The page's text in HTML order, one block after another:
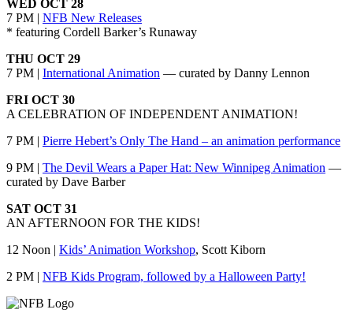
WED OCT 28
7 PM | NFB New Releases
* featuring Cordell Barker’s Runaway
THU OCT 29
7 PM | International Animation — curated by Danny Lennon
FRI OCT 30
A CELEBRATION OF INDEPENDENT ANIMATION!
7 PM | Pierre Hebert’s Only The Hand – an animation performance
9 PM | The Devil Wears a Paper Hat: New Winnipeg Animation —
curated by Dave Barber
SAT OCT 31
AN AFTERNOON FOR THE KIDS!
12 Noon | Kids’ Animation Workshop, Scott Kiborn
2 PM | NFB Kids Program, followed by a Halloween Party!